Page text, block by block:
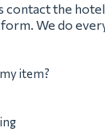
contact the
We do
item?